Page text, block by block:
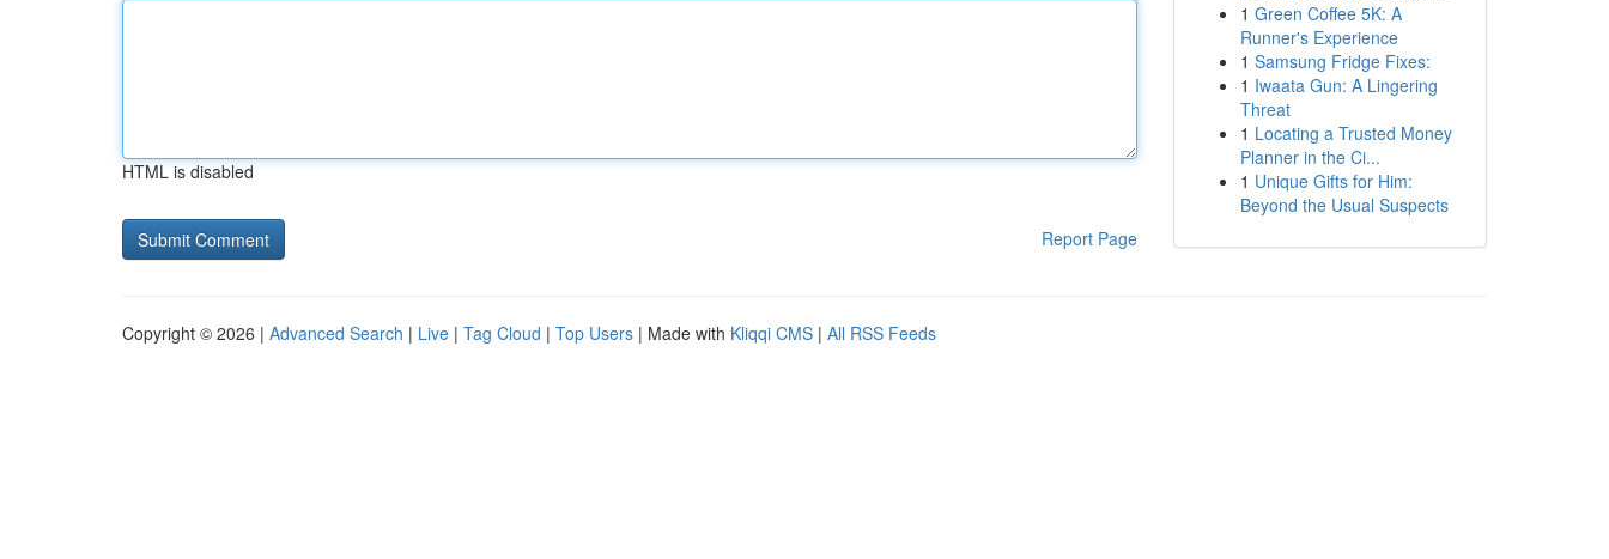
HTML is disabled
Report Page
1 Green Coffee 5K: A
Runner's Experience
1 Samsung Fridge Fixes:
1 Iwaata Gun: A Lingering
Threat
1 Locating a Trusted Money
Planner in the Ci...
1 Unique Gifts for Him:
Beyond the Usual Suspects
Copyright © 2026 | Advanced Search | Live | Tag Cloud | Top Users | Made with Kliqqi CMS | All RSS Feeds